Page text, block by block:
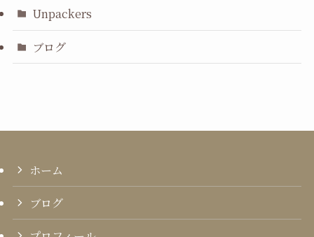
Unpackers
ブログ
ホーム
ブログ